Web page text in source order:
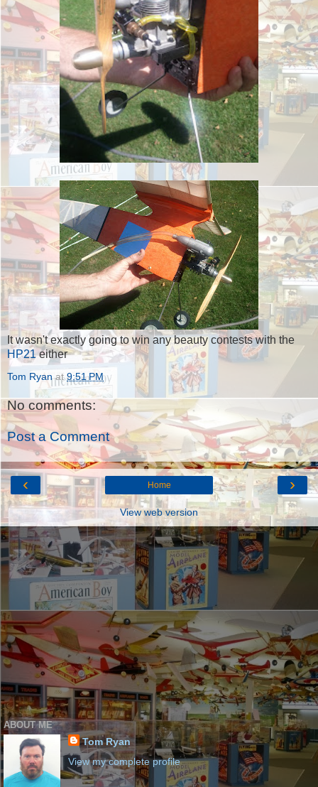
It wasn't exactly going to win any beauty contests with the
HP21either
Tom Ryan at9:51 PM
No comments:
Post a Comment
‹ ›
Home
View web version
ABOUT ME
Tom Ryan
View my complete profile